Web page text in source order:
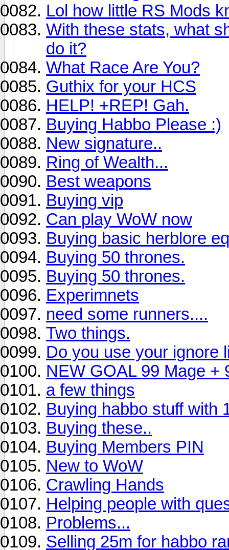
Lol how little RS Mods
With these stats, what
do it?
What Race Are You?
Guthix for your HCS
HELP! +REP! Gah.
Buying Habbo Please :)
New signature..
Ring of Wealth...
Best weapons
Buying vip
Can play WoW now
Buying basic herblore
Buying 50 thrones.
Buying 50 thrones.
Experimnets
need some runners....
Two things.
Do you use your ignore
NEW GOAL 99 Mage +
a few things
Buying habbo stuff with
Buying these..
Buying Members PIN
New to WoW
Crawling Hands
Helping people with
Problems...
Selling 25m for habbo